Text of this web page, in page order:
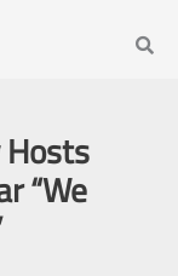
Search
“We